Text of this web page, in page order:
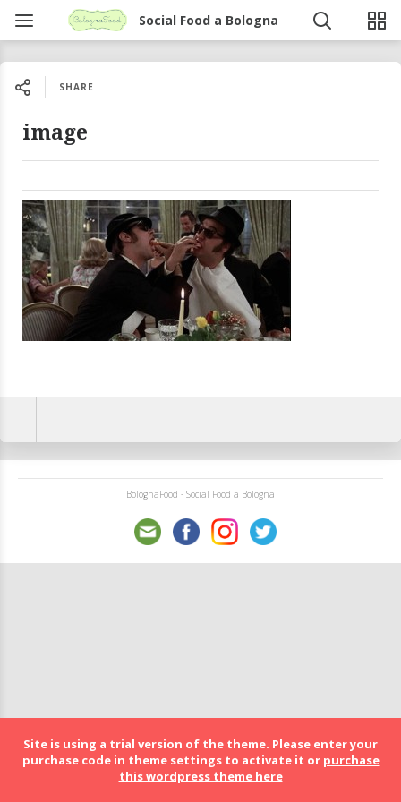
Social Food a Bologna
SHARE
image
BolognaFood - Social Food a Bologna
Site is using a trial version of the theme. Please enter your
purchase code in theme settings to activate it or purchase
this wordpress theme here